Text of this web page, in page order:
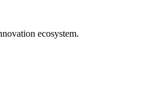
ecosystem.